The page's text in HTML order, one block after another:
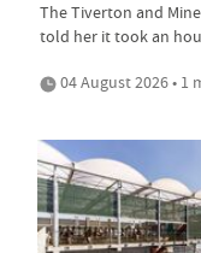
The Tiverton and
told her it took an
04 August 2026 • 1